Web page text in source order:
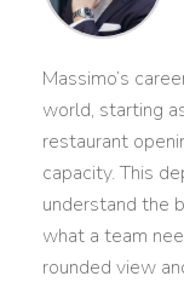
Massimo’s
world, starting
restaurant
capacity. This
understand the
what a team
rounded view